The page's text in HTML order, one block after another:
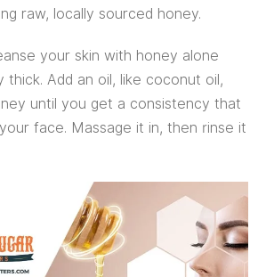
raw, locally sourced honey.
your skin with honey alone
thick. Add an oil, like coconut oil,
until you get a consistency that
face. Massage it in, then rinse it